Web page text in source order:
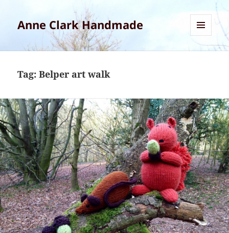
Anne Clark Handmade
AND
Tag:Belper art walk